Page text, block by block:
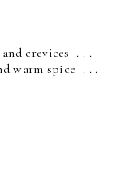
crevices . . .
warm spice . . .